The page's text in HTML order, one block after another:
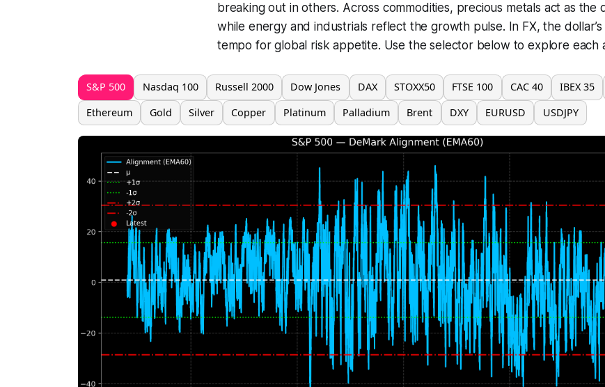
breaking out in others. Across commodities, precious metals act as the
while energy and industrials reflect the growth pulse. In FX, the
tempo for global risk appetite. Use the selector below to explore each